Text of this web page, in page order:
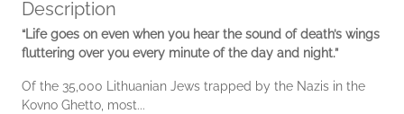
Description
“Life goes on even when you hear the sound of death’s wings
fluttering over you every minute of the day and night.”
Of the 35,000 Lithuanian Jews trapped by the Nazis in the
Kovno Ghetto, most...